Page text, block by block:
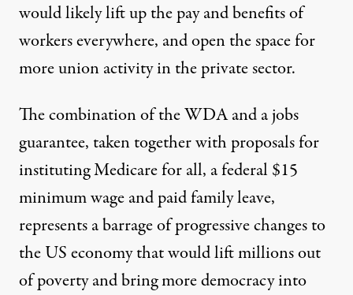
would likely lift up the pay and benefits of
workers everywhere, and open the space for
more union activity in the private sector.
The combination of the WDA and a jobs
guarantee, taken together with proposals for
instituting Medicare for all, a federal $15
minimum wage and paid family leave,
represents a barrage of progressive changes to
the US economy that would lift millions out
of poverty and bring more democracy into